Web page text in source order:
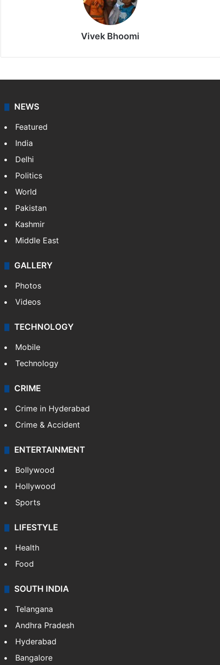
Vivek Bhoomi
NEWS
Featured
India
Delhi
Politics
World
Pakistan
Kashmir
Middle East
GALLERY
Photos
Videos
TECHNOLOGY
Mobile
Technology
CRIME
Crime in Hyderabad
Crime & Accident
ENTERTAINMENT
Bollywood
Hollywood
Sports
LIFESTYLE
Health
Food
SOUTH INDIA
Telangana
Andhra Pradesh
Hyderabad
Bangalore